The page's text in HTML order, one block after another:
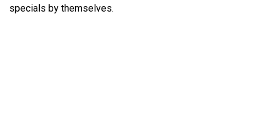
specials by themselves.